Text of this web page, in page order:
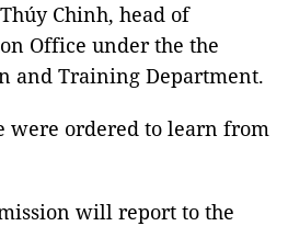
Chinh, head of
Office under the the
and Training Department.
were ordered to learn from
will report to the